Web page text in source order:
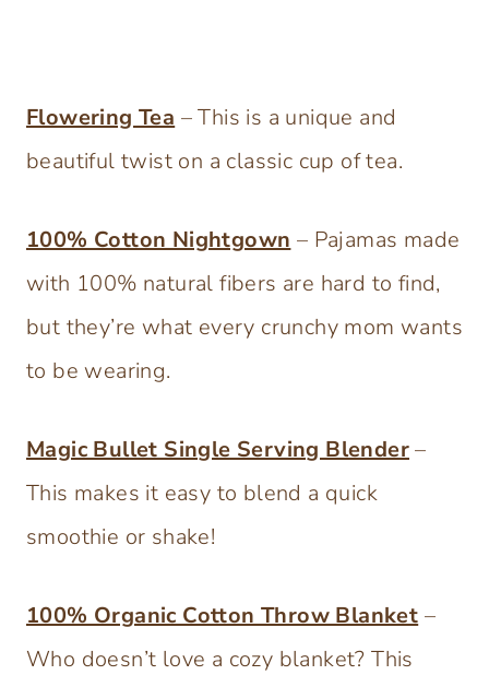
Flowering Tea – This is a unique and
beautiful twist on a classic cup of tea.
100% Cotton Nightgown – Pajamas made
with 100% natural fibers are hard to find,
but they’re what every crunchy mom wants
to be wearing.
Magic Bullet Single Serving Blender–
This makes it easy to blend a quick
smoothie or shake!
100% Organic Cotton Throw Blanket –
Who doesn’t love a cozy blanket? This